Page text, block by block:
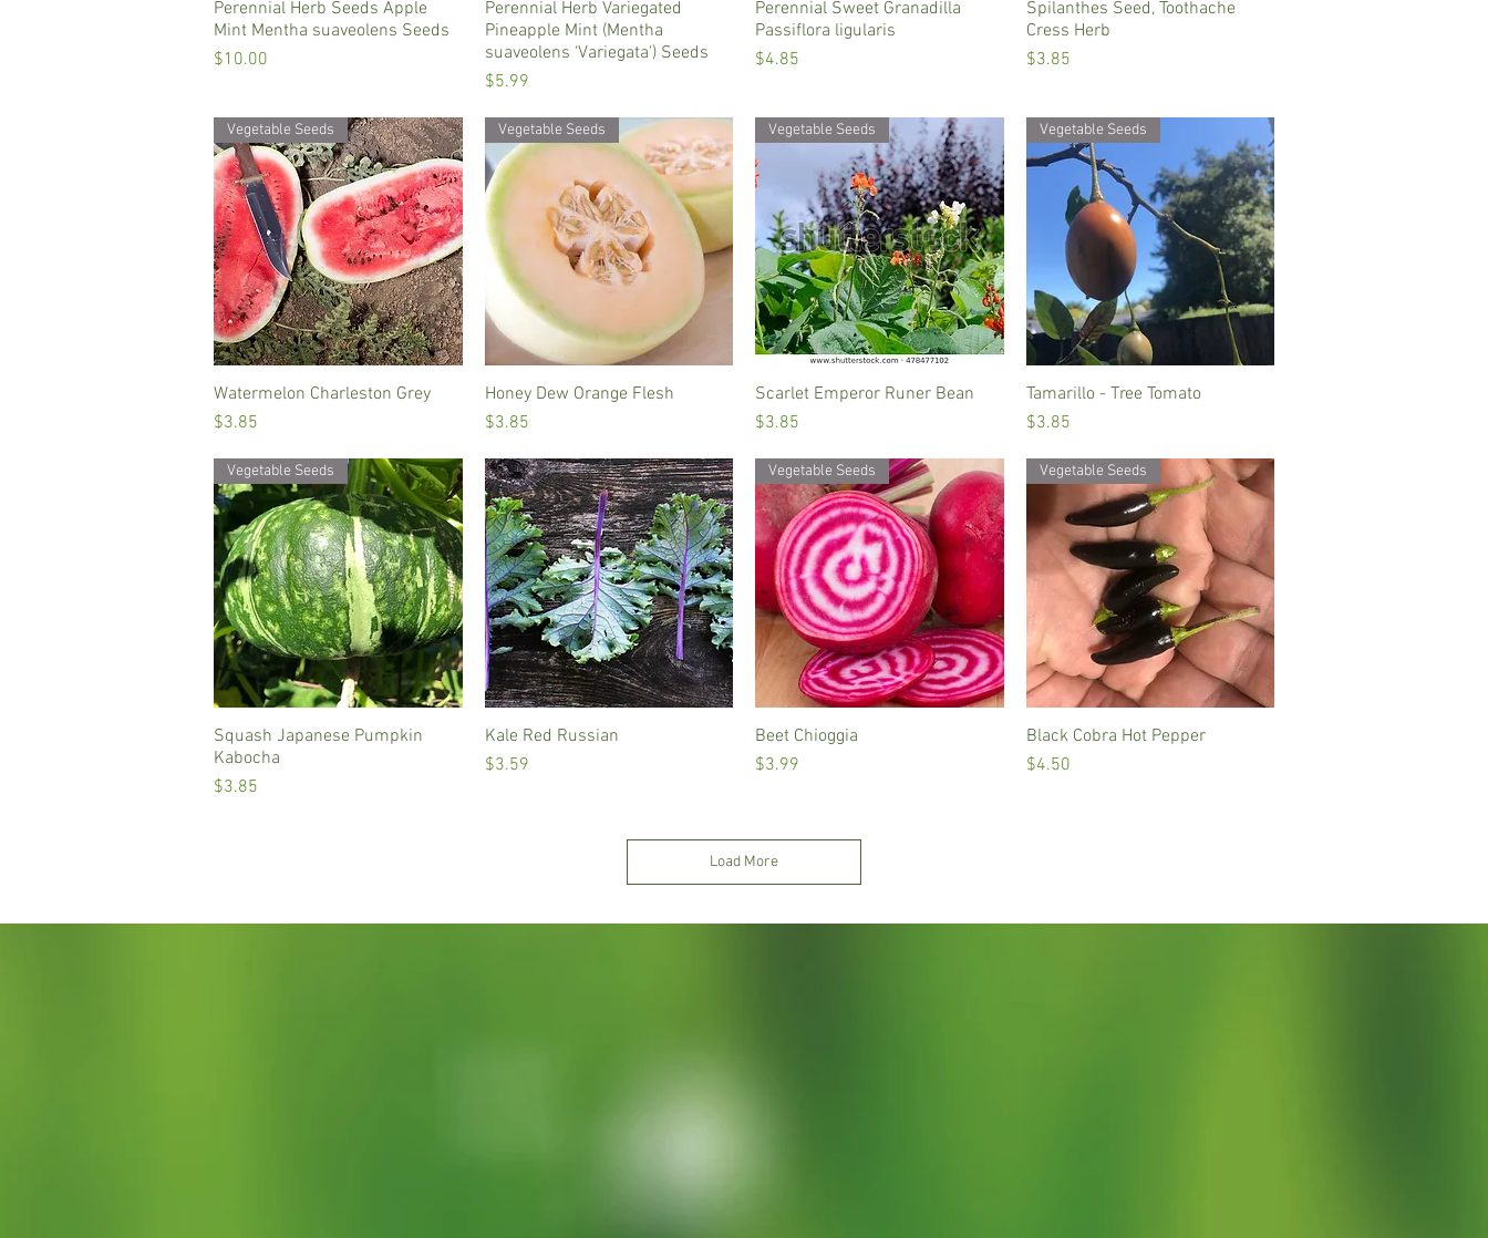
Quick View
Perennial Herb Seeds Apple
Mint Mentha suaveolens Seeds
Price
$10.00
Quick View
Perennial Herb Variegated
Pineapple Mint (Mentha
suaveolens ‘Variegata') Seeds
Price
$5.99
Quick View
Perennial Sweet Granadilla
Passiflora ligularis
Price
$4.85
Quick View
Spilanthes Seed, Toothache
Cress Herb
Price
$3.85
Quick View
Vegetable Seeds
Watermelon Charleston Grey
Price
$3.85
Quick View
Vegetable Seeds
Honey Dew Orange Flesh
Price
$3.85
Quick View
Vegetable Seeds
Scarlet Emperor Runer Bean
Price
$3.85
Quick View
Vegetable Seeds
Tamarillo - Tree Tomato
Price
$3.85
Quick View
Vegetable Seeds
Squash Japanese Pumpkin
Kabocha
Price
$3.85
Quick View
Kale Red Russian
Price
$3.59
Quick View
Vegetable Seeds
Beet Chioggia
Price
$3.99
Quick View
Vegetable Seeds
Black Cobra Hot Pepper
Price
$4.50
Load More